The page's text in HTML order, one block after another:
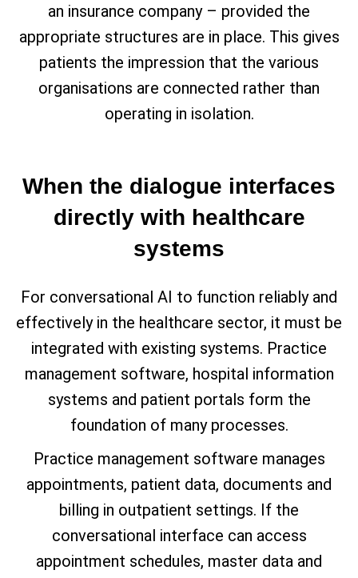
an insurance company – provided the
appropriate structures are in place. This gives
patients the impression that the various
organisations are connected rather than
operating in isolation.
When the dialogue interfaces
directly with healthcare
systems
For conversational AI to function reliably and
effectively in the healthcare sector, it must be
integrated with existing systems. Practice
management software, hospital information
systems and patient portals form the
foundation of many processes.
Practice management software manages
appointments, patient data, documents and
billing in outpatient settings. If the
conversational interface can access
appointment schedules, master data and